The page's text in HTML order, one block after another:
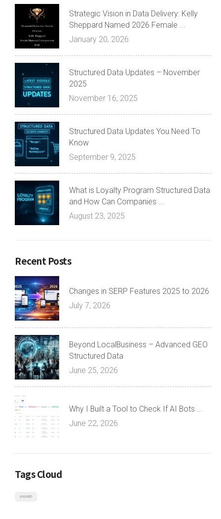
Strategic Vision in Data Delivery: Kelly
Sheppard Named 2026 Female ...
January 20, 2026
Structured Data Updates – November
2025
November 16, 2025
Structured Data Updates You Need To
Know
September 9, 2025
What is Loyalty Program Structured Data
and How Can Companies ...
August 23, 2025
Recent Posts
Changes in SERP Features 2025 to 2026
July 7, 2026
Beyond LocalBusiness – Advanced GEO
Structured Data
June 25, 2026
Why I Built a Tool to Check If AI Bots ...
June 22, 2026
Tags Cloud
AWARD